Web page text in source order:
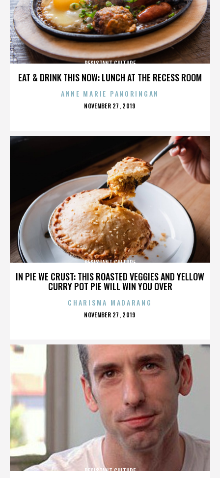
EAT & DRINK THIS NOW: LUNCH AT THE RECESS ROOM
RESISTANT CULTURE
ANNE MARIE PANORINGAN
POSTED
NOVEMBER 27, 2019
IN PIE WE CRUST: THIS ROASTED VEGGIES AND YELLOW
CURRY POT PIE WILL WIN YOU OVER
RESISTANT CULTURE
CHARISMA MADARANG
POSTED
NOVEMBER 27, 2019
RESISTANT CULTURE